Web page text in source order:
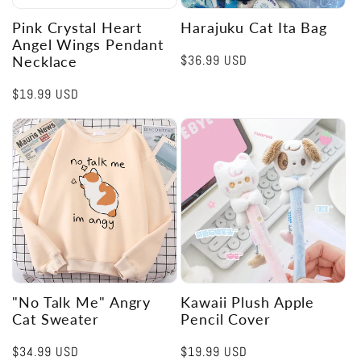
Pink Crystal Heart
Angel Wings Pendant
Necklace
Regular
$19.99 USD
Harajuku Cat Ita Bag
Regular
$36.99 USD
"No Talk Me" Angry
Cat Sweater
Regular
$34.99 USD
Kawaii Plush Apple
Pencil Cover
Regular
$19.99 USD